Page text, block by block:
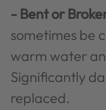
- Bent or
sometimes be
warm water
Significantly
replaced.